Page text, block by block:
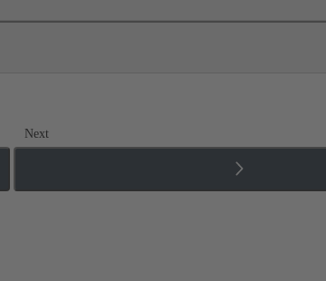
Next